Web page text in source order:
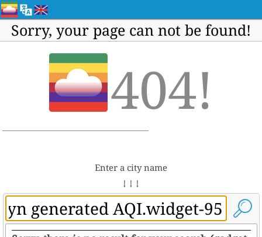
Sorry, your page can not be found!
404!
Enter a city name
↓ ↓ ↓